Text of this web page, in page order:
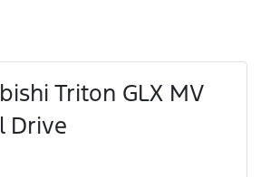
Triton GLX MV
Drive